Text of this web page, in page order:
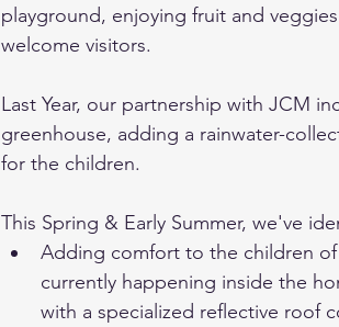
playground, enjoying fruit and
welcome visitors.
Last Year, our partnership with JCM
greenhouse, adding a rainwater-
for the children.
This Spring & Early Summer, we've
Adding comfort to the children
currently happening inside the
with a specialized reflective roof